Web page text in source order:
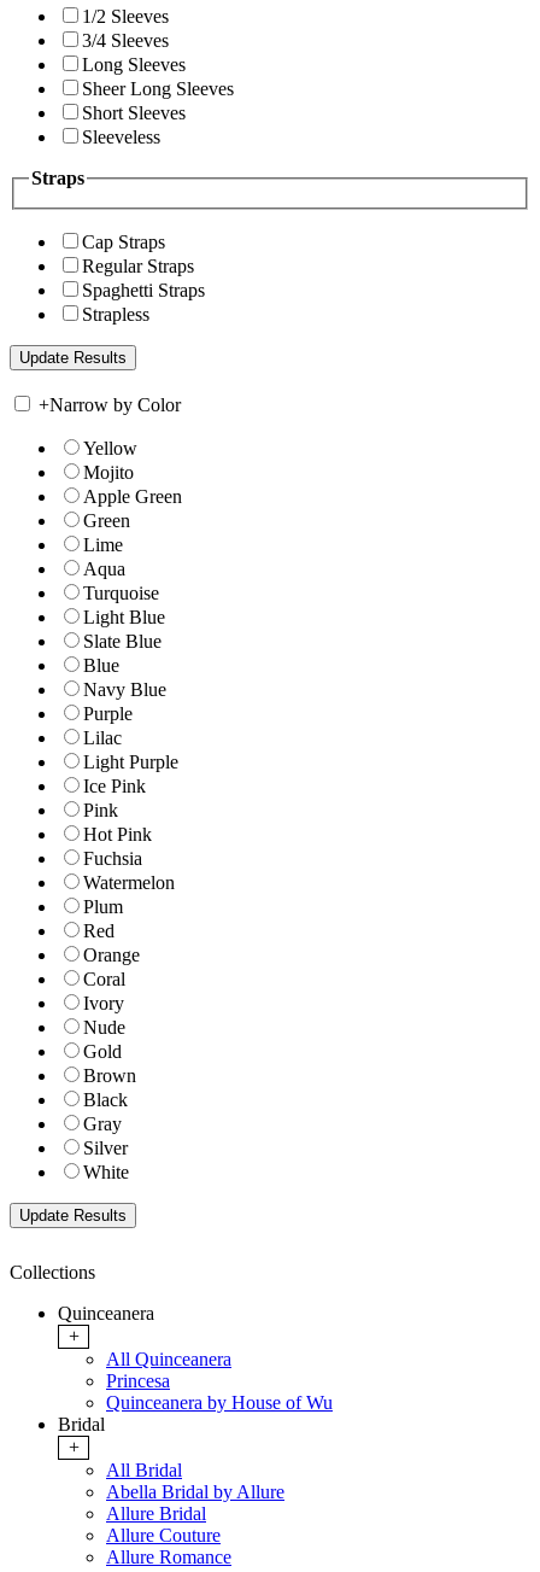
1/2 Sleeves
3/4 Sleeves
Long Sleeves
Sheer Long Sleeves
Short Sleeves
Sleeveless
Straps
Cap Straps
Regular Straps
Spaghetti Straps
Strapless
+Narrow by Color
Yellow
Mojito
Apple Green
Green
Lime
Aqua
Turquoise
Light Blue
Slate Blue
Blue
Navy Blue
Purple
Lilac
Light Purple
Ice Pink
Pink
Hot Pink
Fuchsia
Watermelon
Plum
Red
Orange
Coral
Ivory
Nude
Gold
Brown
Black
Gray
Silver
White
Collections
Quinceanera
+
All Quinceanera
Princesa
Quinceanera by House of Wu
Bridal
+
All Bridal
Abella Bridal by Allure
Allure Bridal
Allure Couture
Allure Romance